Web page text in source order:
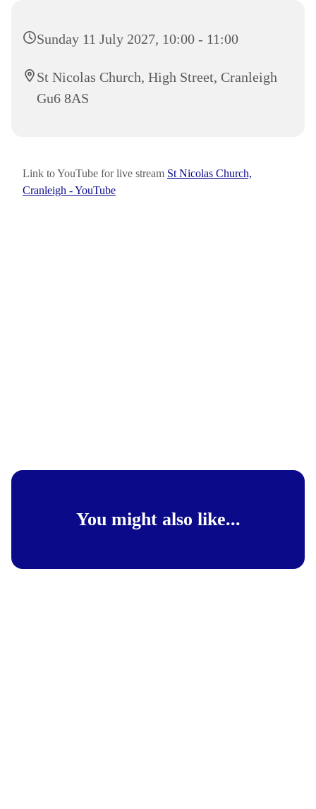
Sunday 11 July 2027, 10:00 - 11:00
St Nicolas Church, High Street, Cranleigh
Gu6 8AS
Link to YouTube for live stream St Nicolas Church,
Cranleigh - YouTube
You might also like...